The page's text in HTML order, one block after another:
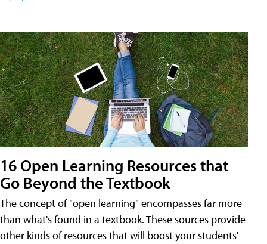
16 Open Learning Resources that
Go Beyond the Textbook
The concept of "open learning" encompasses far more
than what's found in a textbook. These sources provide
other kinds of resources that will boost your students'